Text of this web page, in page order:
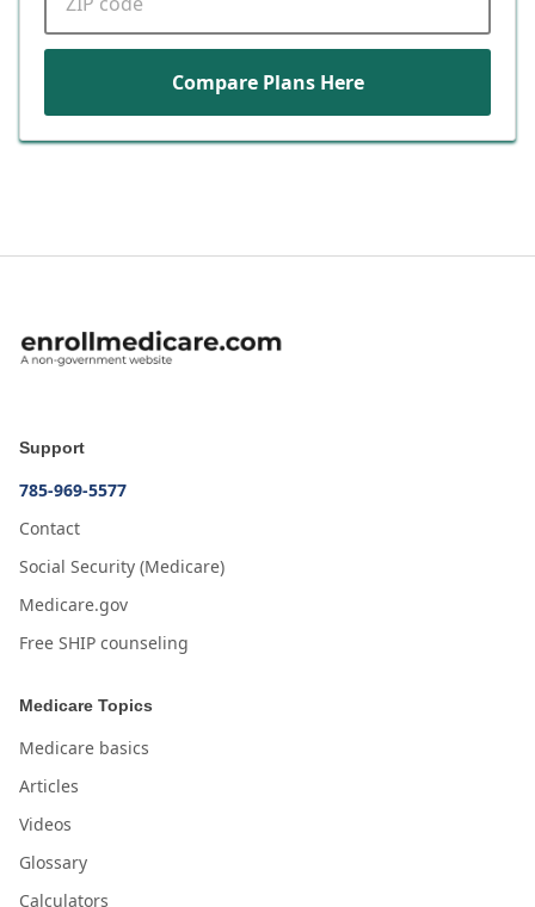
Compare Plans Here
Support
785-969-5577
Contact
Social Security (Medicare)
Medicare.gov
Free SHIP counseling
Medicare Topics
Medicare basics
Articles
Videos
Glossary
Calculators